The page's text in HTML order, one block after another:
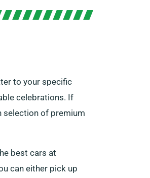
to your specific
celebrations. If
selection of premium
best cars at
can either pick up